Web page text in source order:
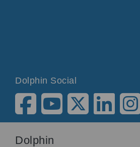
Dolphin Social
Dolphin